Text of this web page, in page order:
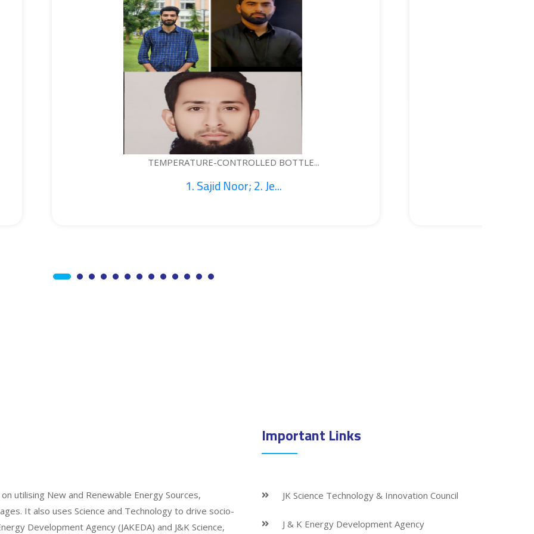
CONTROLLED BOTTLE...
utilising New and Renewable Energy Sources,
It also uses Science and Technology to drive socio-
Development Agency (JAKEDA) and J&K Science,
Important Links
JK Science Technology & Innovation Council
J & K Energy Development Agency